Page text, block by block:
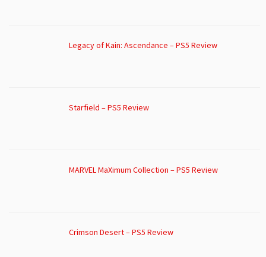
Legacy of Kain: Ascendance – PS5 Review
Starfield – PS5 Review
MARVEL MaXimum Collection – PS5 Review
Crimson Desert – PS5 Review